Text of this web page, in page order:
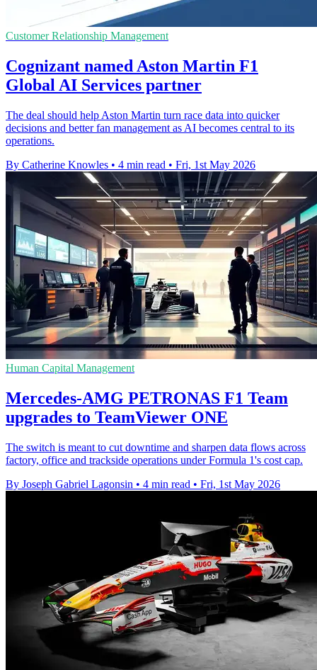
Customer Relationship Management
Cognizant named Aston Martin F1
Global AI Services partner
The deal should help Aston Martin turn race data into quicker
decisions and better fan management as AI becomes central to its
operations.
By Catherine Knowles • 4 min read • Fri, 1st May 2026
Human Capital Management
Mercedes-AMG PETRONAS F1 Team
upgrades to TeamViewer ONE
The switch is meant to cut downtime and sharpen data flows across
factory, office and trackside operations under Formula 1's cost cap.
By Joseph Gabriel Lagonsin • 4 min read • Fri, 1st May 2026